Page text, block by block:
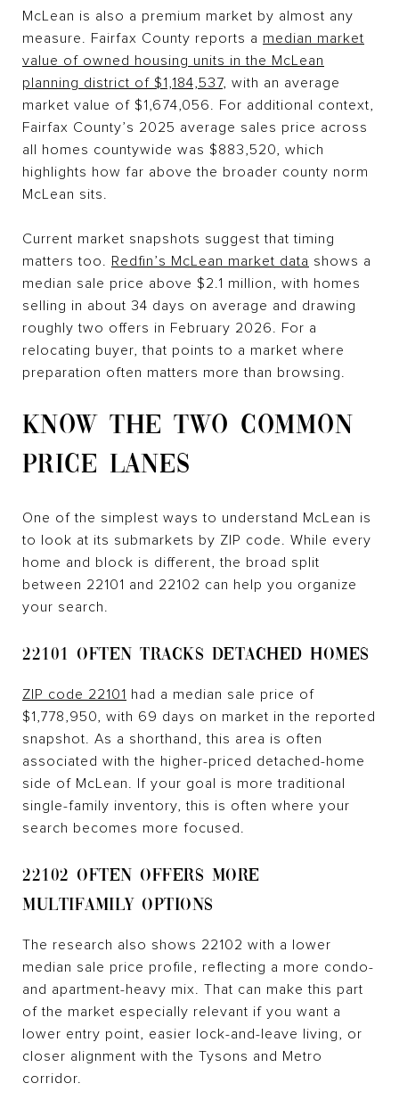
McLean is also a premium market by almost any
measure. Fairfax County reports a median market
value of owned housing units in the McLean
planning district of $1,184,537, with an average
market value of $1,674,056. For additional context,
Fairfax County’s 2025 average sales price across
all homes countywide was $883,520, which
highlights how far above the broader county norm
McLean sits.
Current market snapshots suggest that timing
matters too. Redfin’s McLean market data shows a
median sale price above $2.1 million, with homes
selling in about 34 days on average and drawing
roughly two offers in February 2026. For a
relocating buyer, that points to a market where
preparation often matters more than browsing.
KNOW THE TWO COMMON
PRICE LANES
One of the simplest ways to understand McLean is
to look at its submarkets by ZIP code. While every
home and block is different, the broad split
between 22101 and 22102 can help you organize
your search.
22101 OFTEN TRACKS DETACHED HOMES
ZIP code 22101 had a median sale price of
$1,778,950, with 69 days on market in the reported
snapshot. As a shorthand, this area is often
associated with the higher-priced detached-home
side of McLean. If your goal is more traditional
single-family inventory, this is often where your
search becomes more focused.
22102 OFTEN OFFERS MORE
MULTIFAMILY OPTIONS
The research also shows 22102 with a lower
median sale price profile, reflecting a more condo-
and apartment-heavy mix. That can make this part
of the market especially relevant if you want a
lower entry point, easier lock-and-leave living, or
closer alignment with the Tysons and Metro
corridor.